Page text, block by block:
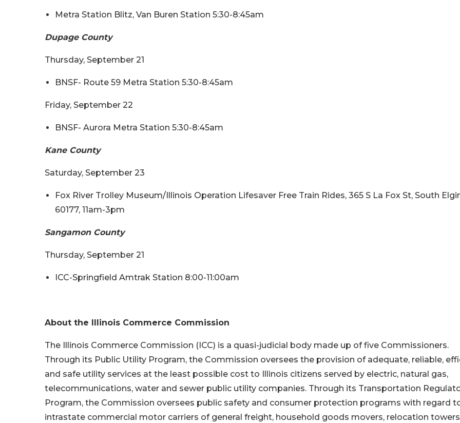
Metra Station Blitz, Van Buren Station 5:30-8:45am
Dupage County
Thursday, September 21
BNSF- Route 59 Metra Station 5:30-8:45am
Friday, September 22
BNSF- Aurora Metra Station 5:30-8:45am
Kane County
Saturday, September 23
Fox River Trolley Museum/Illinois Operation Lifesaver Free Train Rides, 365 S La Fox St, South
60177, 11am-3pm
Sangamon County
Thursday, September 21
ICC-Springfield Amtrak Station 8:00-11:00am
About the Illinois Commerce Commission
The Illinois Commerce Commission (ICC) is a quasi-judicial body made up of five Commissioners.
Through its Public Utility Program, the Commission oversees the provision of adequate, reliable,
and safe utility services at the least possible cost to Illinois citizens served by electric, natural gas,
telecommunications, water and sewer public utility companies. Through its Transportation
Program, the Commission oversees public safety and consumer protection programs with regard
intrastate commercial motor carriers of general freight, household goods movers, relocation